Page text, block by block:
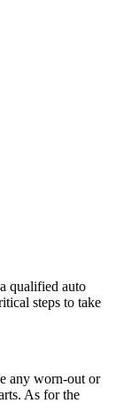
qualified auto
steps to take
any worn-out or
As for the